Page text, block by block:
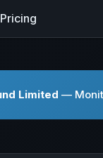
Pricing
Limited —